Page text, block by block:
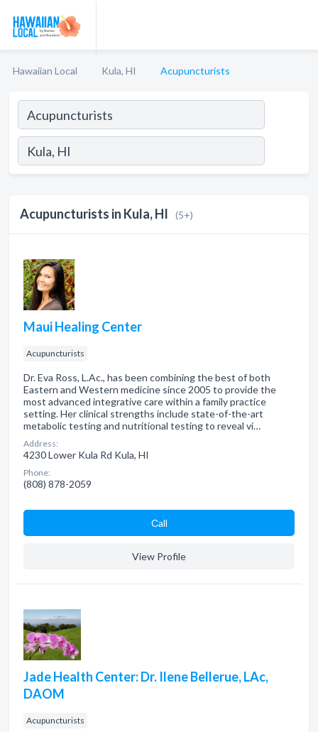
Hawaiian Local Kula, HI Acupuncturists
Acupuncturists in Kula, HI (5+)
Maui Healing Center
Acupuncturists
Dr. Eva Ross, L.Ac., has been combining the best of both
Eastern and Western medicine since 2005 to provide the
most advanced integrative care within a family practice
setting. Her clinical strengths include state-of-the-art
metabolic testing and nutritional testing to reveal vi…
Address:
4230 Lower Kula Rd Kula, HI
Phone:
(808) 878-2059
Сall
View Profile
Jade Health Center: Dr. Ilene Bellerue, LAc,
DAOM
Acupuncturists